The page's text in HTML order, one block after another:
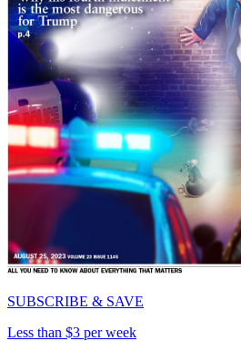
SUBSCRIBE & SAVE
Less than $3 per week